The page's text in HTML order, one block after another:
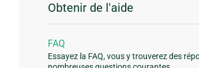
Obtenir de l'aide
FAQ
Essayez la FAQ, vous y trouverez des